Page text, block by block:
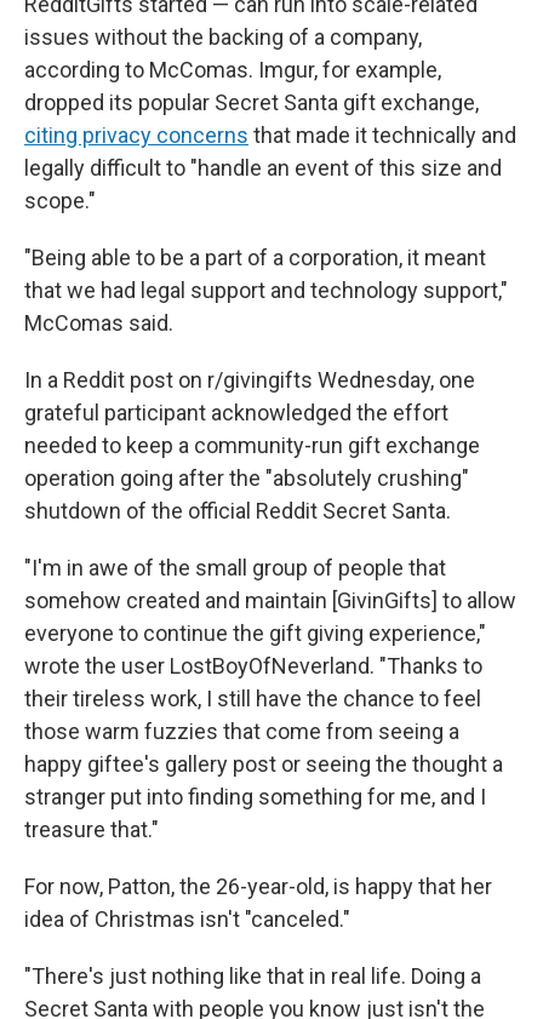
issues without the backing of a company,
according to McComas. Imgur, for example,
dropped its popular Secret Santa gift exchange,
citing privacy concerns that made it technically and
legally difficult to "handle an event of this size and
scope."
"Being able to be a part of a corporation, it meant
that we had legal support and technology support,"
McComas said.
In a Reddit post on r/givingifts Wednesday, one
grateful participant acknowledged the effort
needed to keep a community-run gift exchange
operation going after the "absolutely crushing"
shutdown of the official Reddit Secret Santa.
"I'm in awe of the small group of people that
somehow created and maintain [GivinGifts] to allow
everyone to continue the gift giving experience,"
wrote the user LostBoyOfNeverland. "Thanks to
their tireless work, I still have the chance to feel
those warm fuzzies that come from seeing a
happy giftee's gallery post or seeing the thought a
stranger put into finding something for me, and I
treasure that."
For now, Patton, the 26-year-old, is happy that her
idea of Christmas isn't "canceled."
"There's just nothing like that in real life. Doing a
Secret Santa with people you know just isn't the